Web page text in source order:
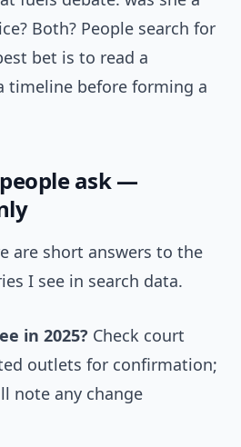
Both? People search for
bet is to read a
timeline before forming a
ask —
are short answers to the
I see in search data.
in 2025? Check court
outlets for confirmation;
note any change